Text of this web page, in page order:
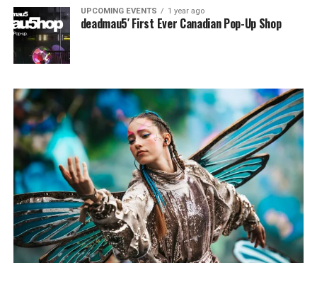
UPCOMING EVENTS 1 year ago
deadmau5′ First Ever Canadian Pop-Up Shop